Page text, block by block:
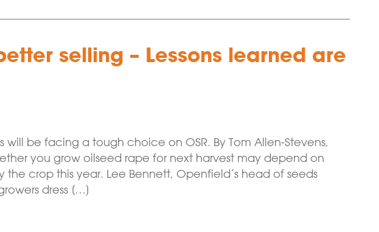
selling – Lessons learned are
will be facing a tough choice on OSR. By Tom Allen-Stevens,
you grow oilseed rape for next harvest may depend on
crop this year. Lee Bennett, Openfield’s head of seeds
dress […]